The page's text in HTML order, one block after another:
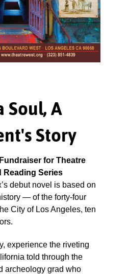
Soul, A
Story
for Theatre
Reading Series
debut novel is based on
— of the forty-four
City of Los Angeles, ten
experience the riveting
told through the
archeology grad who